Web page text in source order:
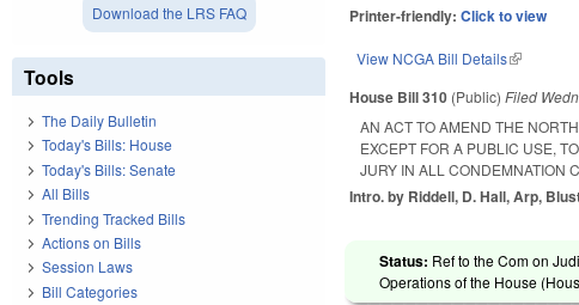
Printer-friendly:Click to view
View NCGA Bill Details(link is
House Bill 310 (Public)Filed
AN ACT TO AMEND THE
EXCEPT FOR A PUBLIC USE,
JURY IN ALL CONDEMNATION
Intro. by Riddell, D. Hall, Arp,
Status: Ref to the Com on
Operations of the House
Download the LRS FAQ
Tools
The Daily Bulletin
Today's Bills: House
Today's Bills: Senate
All Bills
Trending Tracked Bills
Actions on Bills
Session Laws
Bill Categories